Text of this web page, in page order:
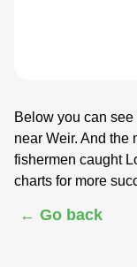
Below you can
near Weir. And the
fishermen caught
charts for more
← Go back